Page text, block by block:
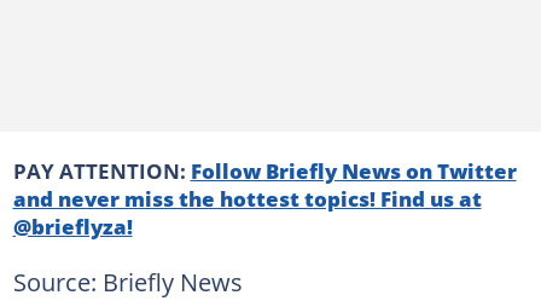
PAY ATTENTION: Follow Briefly News on Twitter
and never miss the hottest topics! Find us at
@brieflyza!
Source: Briefly News